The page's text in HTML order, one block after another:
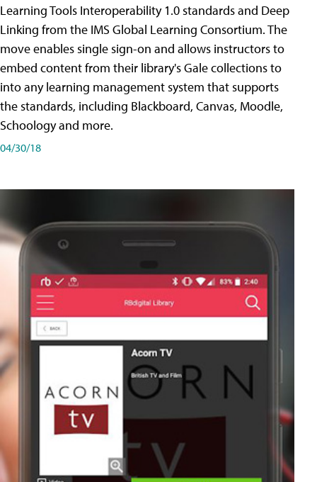
Learning Tools Interoperability 1.0 standards and Deep
Linking from the IMS Global Learning Consortium. The
move enables single sign-on and allows instructors to
embed content from their library's Gale collections to
into any learning management system that supports
the standards, including Blackboard, Canvas, Moodle,
Schoology and more.
04/30/18